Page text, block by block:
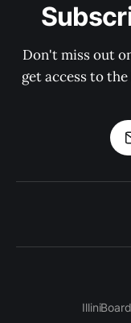
Don't miss out
get access to